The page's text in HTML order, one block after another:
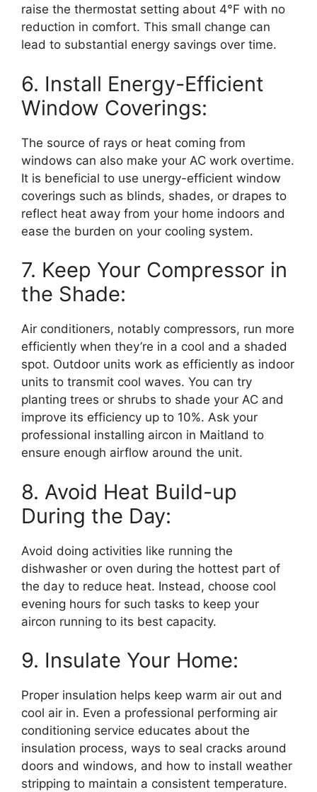
raise the thermostat setting about 4°F with no
reduction in comfort. This small change can
lead to substantial energy savings over time.
6. Install Energy-Efficient
Window Coverings:
The source of rays or heat coming from
windows can also make your AC work overtime.
It is beneficial to use unergy-efficient window
coverings such as blinds, shades, or drapes to
reflect heat away from your home indoors and
ease the burden on your cooling system.
7. Keep Your Compressor in
the Shade:
Air conditioners, notably compressors, run more
efficiently when they’re in a cool and a shaded
spot. Outdoor units work as efficiently as indoor
units to transmit cool waves. You can try
planting trees or shrubs to shade your AC and
improve its efficiency up to 10%. Ask your
professional installing aircon in Maitland to
ensure enough airflow around the unit.
8. Avoid Heat Build-up
During the Day:
Avoid doing activities like running the
dishwasher or oven during the hottest part of
the day to reduce heat. Instead, choose cool
evening hours for such tasks to keep your
aircon running to its best capacity.
9. Insulate Your Home:
Proper insulation helps keep warm air out and
cool air in. Even a professional performing air
conditioning service educates about the
insulation process, ways to seal cracks around
doors and windows, and how to install weather
stripping to maintain a consistent temperature.